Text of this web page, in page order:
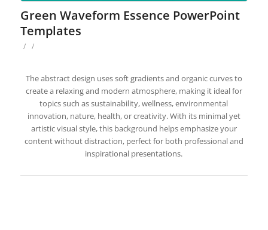
Green Waveform Essence PowerPoint
Templates
/ /
The abstract design uses soft gradients and organic curves to
create a relaxing and modern atmosphere, making it ideal for
topics such as sustainability, wellness, environmental
innovation, nature, health, or creativity. With its minimal yet
artistic visual style, this background helps emphasize your
content without distraction, perfect for both professional and
inspirational presentations.